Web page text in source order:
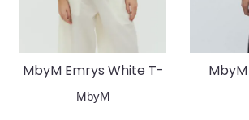
MbyM Emrys White T-
Shirt
MbyM